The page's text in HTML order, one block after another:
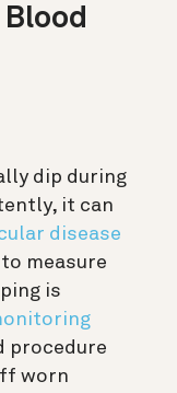
dip during
it can
disease
measure
is
procedure
worn